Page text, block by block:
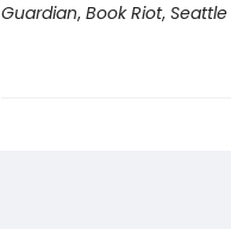
Guardian, Book Riot,